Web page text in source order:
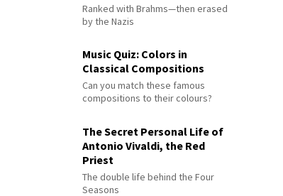
Ranked with Brahms—then erased
by the Nazis
Music Quiz: Colors in
Classical Compositions
Can you match these famous
compositions to their colours?
The Secret Personal Life of
Antonio Vivaldi, the Red
Priest
The double life behind the Four
Seasons